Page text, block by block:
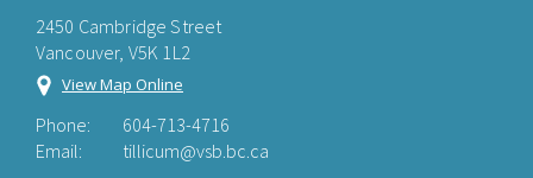
2450 Cambridge Street
Vancouver, V5K 1L2
View Map Online
Phone:
604-713-4716
Email:
tillicum@vsb.bc.ca